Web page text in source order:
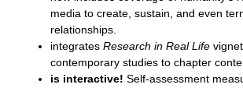
media to create, sustain, and even
relationships.
integrates Research in Real Life
contemporary studies to chapter
is interactive! Self-assessment